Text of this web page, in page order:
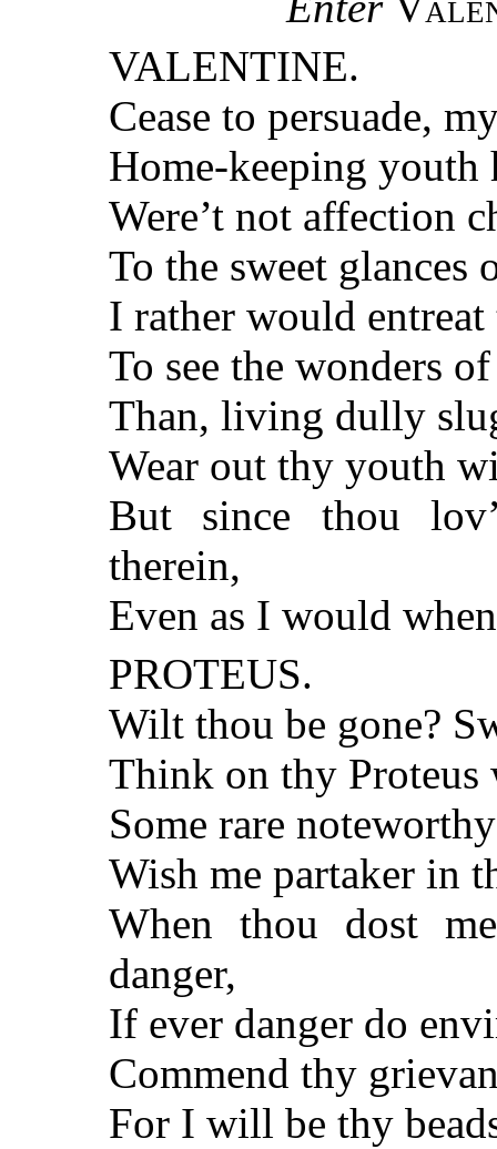
VALENTINE.
Cease to persuade,
Home-keeping youth
Were’t not affection
To the sweet
I rather would
To see the wonders
Than, living dully
Wear out thy youth
But since thou
therein,
Even as I would
PROTEUS.
Wilt thou be gone?
Think on thy Proteus
Some rare
Wish me partaker in
When thou dost
danger,
If ever danger do
Commend thy
For I will be thy